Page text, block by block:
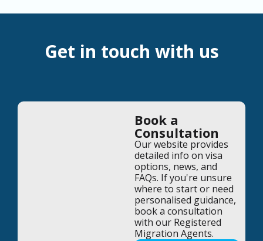
Get in touch with us
Book a
Consultation
Our website provides
detailed info on visa
options, news, and
FAQs. If you're unsure
where to start or need
personalised guidance,
book a consultation
with our Registered
Migration Agents.